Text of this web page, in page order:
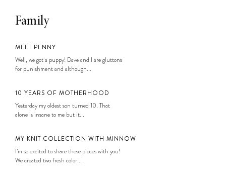
Family
MEET PENNY
Well, we got a puppy! Dave and I are gluttons
for punishment and although...
10 YEARS OF MOTHERHOOD
Yesterday my oldest son turned 10. That
alone is insane to me but it...
MY KNIT COLLECTION WITH MINNOW
I’m so excited to share these pieces with you!
We created two fresh color...